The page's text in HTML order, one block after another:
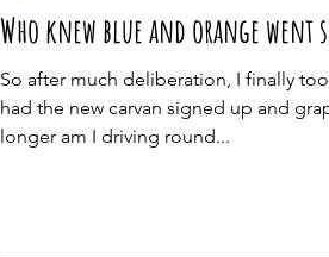
Who knew blue and orange went
So after much deliberation, I finally
had the new carvan signed up and
longer am I driving round...